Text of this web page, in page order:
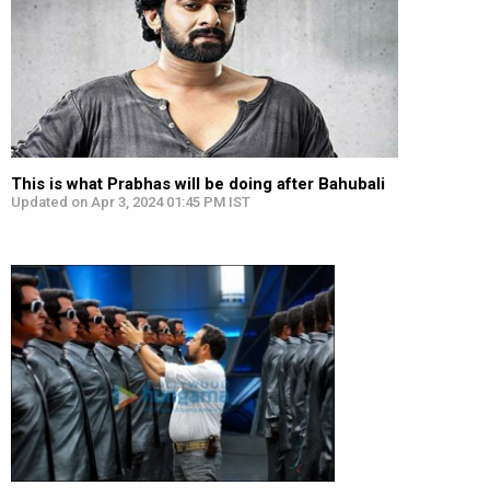
This is what Prabhas will be doing after Bahubali
Updated on Apr 3, 2024 01:45 PM IST